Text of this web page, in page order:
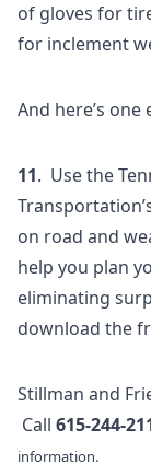
of gloves for
for inclement
And here’s
11. Use the
on road and
help you plan
eliminating
download the
Stillman and
Call 615-244-
information.